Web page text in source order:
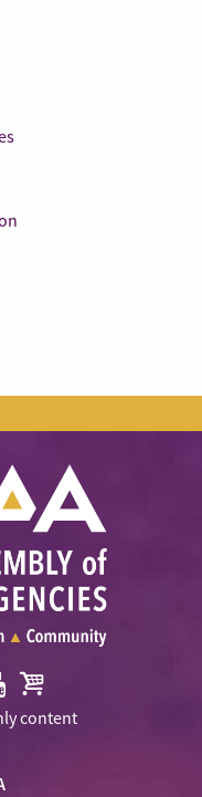
Visit
content